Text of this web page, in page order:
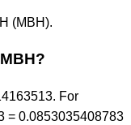
(MBH).
For
= 0.0853035408783